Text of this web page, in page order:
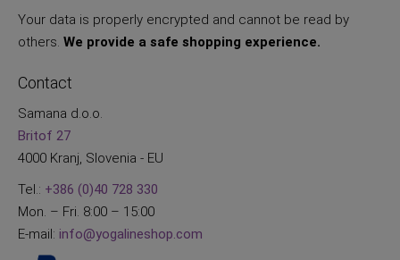
Your data is properly encrypted and cannot be read by
others. We provide a safe shopping experience.
Contact
Samana d.o.o.
Britof 27
4000 Kranj, Slovenia - EU
Tel.: +386 (0)40 728 330
Mon. – Fri. 8:00 – 15:00
E-mail: info@yogalineshop.com